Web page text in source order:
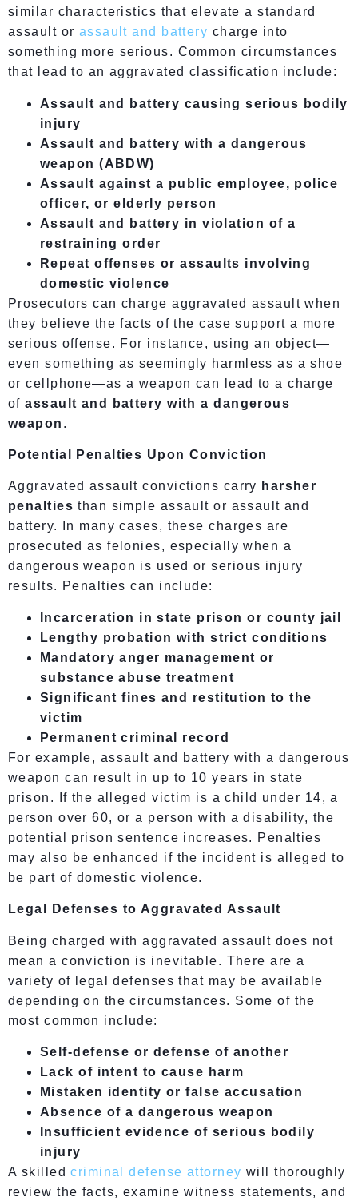
similar characteristics that elevate a standard
assault or assault and battery charge into
something more serious. Common circumstances
that lead to an aggravated classification include:
Assault and battery causing serious bodily
injury
Assault and battery with a dangerous
weapon (ABDW)
Assault against a public employee, police
officer, or elderly person
Assault and battery in violation of a
restraining order
Repeat offenses or assaults involving
domestic violence
Prosecutors can charge aggravated assault when
they believe the facts of the case support a more
serious offense. For instance, using an object—
even something as seemingly harmless as a shoe
or cellphone—as a weapon can lead to a charge
ofassault and battery with a dangerous
weapon .
Potential Penalties Upon Conviction
Aggravated assault convictions carry harsher
penalties than simple assault or assault and
battery. In many cases, these charges are
prosecuted as felonies, especially when a
dangerous weapon is used or serious injury
results. Penalties can include:
Incarceration in state prison or county jail
Lengthy probation with strict conditions
Mandatory anger management or
substance abuse treatment
Significant fines and restitution to the
victim
Permanent criminal record
For example, assault and battery with a dangerous
weapon can result in up to 10 years in state
prison. If the alleged victim is a child under 14, a
person over 60, or a person with a disability, the
potential prison sentence increases. Penalties
may also be enhanced if the incident is alleged to
be part of domestic violence.
Legal Defenses to Aggravated Assault
Being charged with aggravated assault does not
mean a conviction is inevitable. There are a
variety of legal defenses that may be available
depending on the circumstances. Some of the
most common include:
Self-defense or defense of another
Lack of intent to cause harm
Mistaken identity or false accusation
Absence of a dangerous weapon
Insufficient evidence of serious bodily
injury
A skilledcriminal defense attorney will thoroughly
review the facts, examine witness statements, and